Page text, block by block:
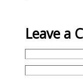
Leave a